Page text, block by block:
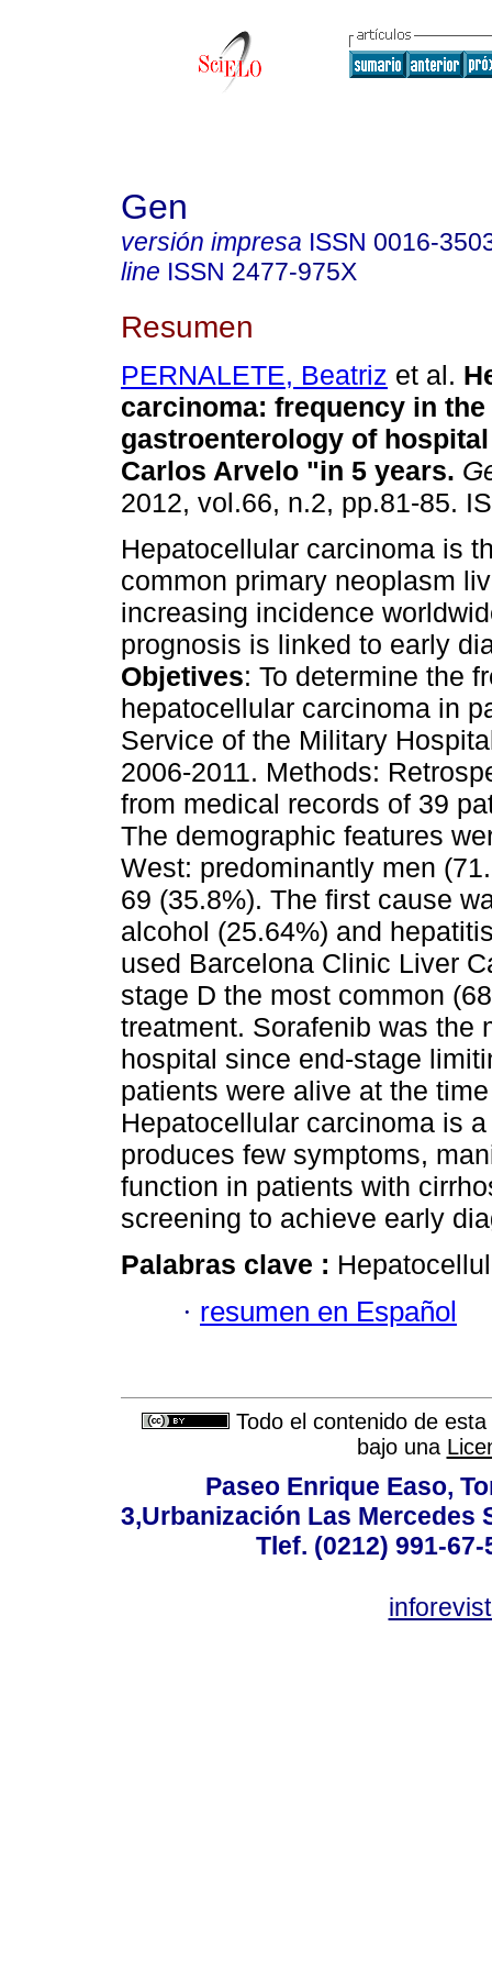
Gen
versión impresa ISSN 0016-
line ISSN 2477-975X
Resumen
PERNALETE, Beatriz et al.
carcinoma: frequency in
gastroenterology of
Carlos Arvelo "in 5 years.
2012, vol.66, n.2, pp.81-85.
Hepatocellular carcinoma is
common primary neoplasm
increasing incidence
prognosis is linked to early
Objetives: To determine the
hepatocellular carcinoma in
Service of the Military
2006-2011. Methods:
from medical records of 39
The demographic features
West: predominantly men
69 (35.8%). The first cause
alcohol (25.64%) and
used Barcelona Clinic Liver
stage D the most common
treatment. Sorafenib was the
hospital since end-stage
patients were alive at the
Hepatocellular carcinoma is
produces few symptoms,
function in patients with
screening to achieve early
Palabras clave :
· resumen en Español
Todo el contenido de
bajo una
Paseo Enrique Easo,
3,Urbanización Las Mercedes
Tlef. (0212) 991-